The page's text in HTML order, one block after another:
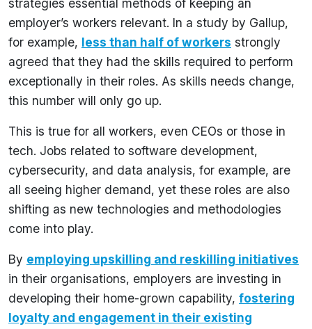
strategies essential methods of keeping an
employer’s workers relevant. In a study by Gallup,
for example, less than half of workers strongly
agreed that they had the skills required to perform
exceptionally in their roles. As skills needs change,
this number will only go up.
This is true for all workers, even CEOs or those in
tech. Jobs related to software development,
cybersecurity, and data analysis, for example, are
all seeing higher demand, yet these roles are also
shifting as new technologies and methodologies
come into play.
By employing upskilling and reskilling initiatives
in their organisations, employers are investing in
developing their home-grown capability, fostering
loyalty and engagement in their existing